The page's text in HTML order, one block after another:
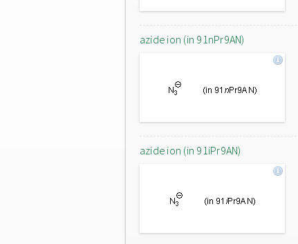
azide ion (in 91nPr9AN)
azide ion (in 91iPr9AN)